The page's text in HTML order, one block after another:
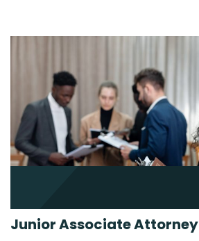
Junior Associate Attorney